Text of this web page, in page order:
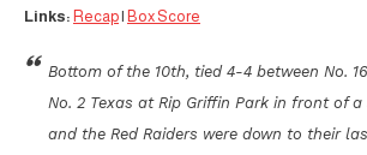
Links: Recap| Box Score
Bottom of the 10th, tied 4-4 between No.
No. 2 Texas at Rip Griffin Park in front of
and the Red Raiders were down to their